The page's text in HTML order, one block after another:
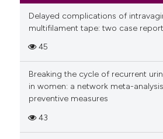
Delayed complications of
multifilament tape: two case
45
Breaking the cycle of recurrent
in women: a network meta-
preventive measures
43